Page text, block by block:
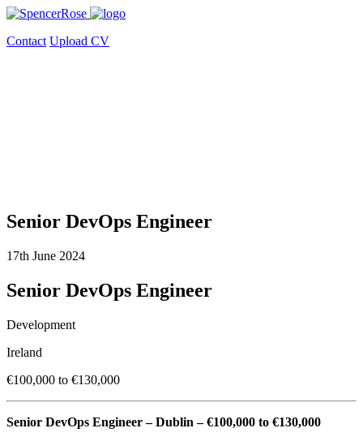
Contact Upload CV
Senior DevOps Engineer
17th June 2024
Senior DevOps Engineer
Development
Ireland
€100,000 to €130,000
Senior DevOps Engineer – Dublin – €100,000 to €130,000